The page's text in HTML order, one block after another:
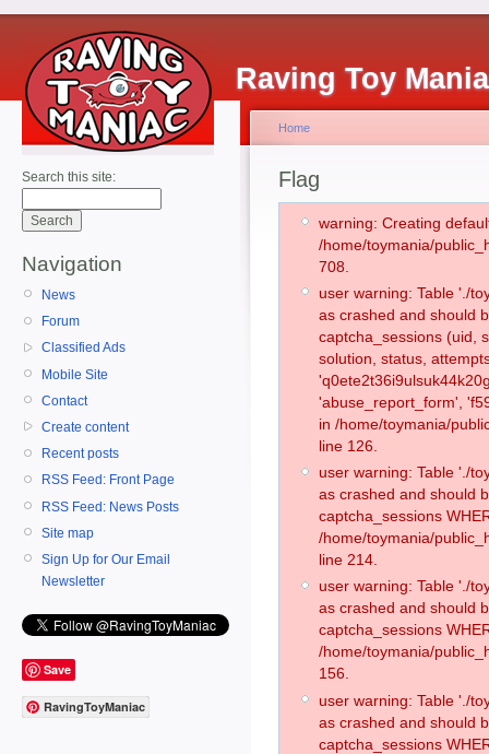
Raving Toy
Search this site:
Navigation
News
Forum
Classified Ads
Mobile Site
Contact
Create content
Recent posts
RSS Feed: Front Page
RSS Feed: News Posts
Site map
Sign Up for Our Email
Newsletter
Save
RavingToyManiac
Home
Flag
warning: Creating
/home/toymania/
708.
user warning: Table './
as crashed and should
captcha_sessions (uid,
solution, status,
'abuse_report_form',
in /home/toymania/
line 126.
user warning: Table './
as crashed and should
captcha_sessions
/home/toymania/
line 214.
user warning: Table './
as crashed and should
captcha_sessions
/home/toymania/
156.
user warning: Table './
as crashed and should
captcha_sessions